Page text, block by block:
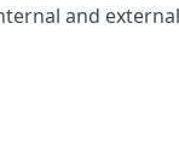
and